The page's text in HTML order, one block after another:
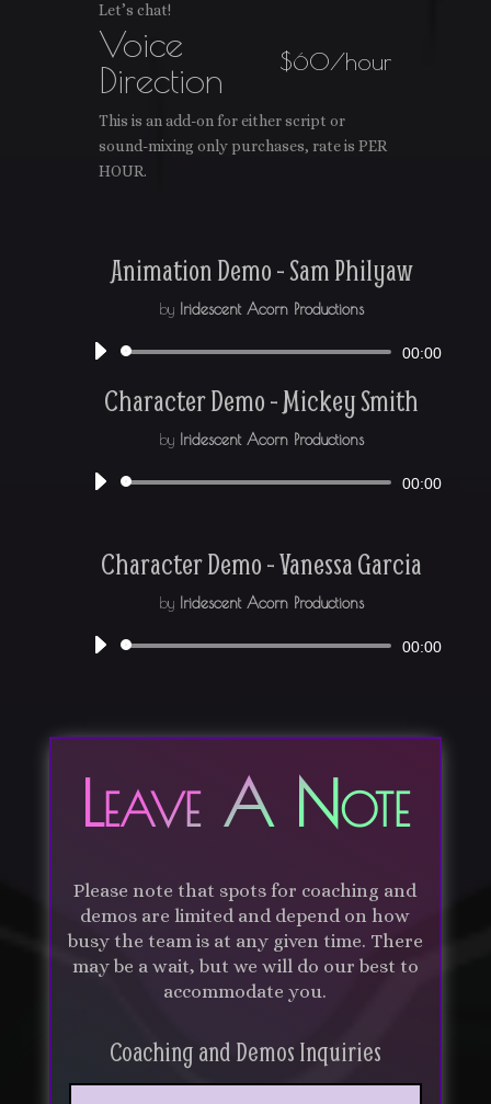
Let’s chat!
Voice
Direction
$60/hour
This is an add-on for either script or
sound-mixing only purchases, rate is PER
HOUR.
Animation Demo - Sam Philyaw
by Iridescent Acorn Productions
Audio
00:00
Character Demo - Mickey Smith
by Iridescent Acorn Productions
Audio
00:00
Character Demo - Vanessa Garcia
by Iridescent Acorn Productions
Audio
00:00
Leave A Note
Please note that spots for coaching and
demos are limited and depend on how
busy the team is at any given time. There
may be a wait, but we will do our best to
accommodate you.
Coaching and Demos Inquiries